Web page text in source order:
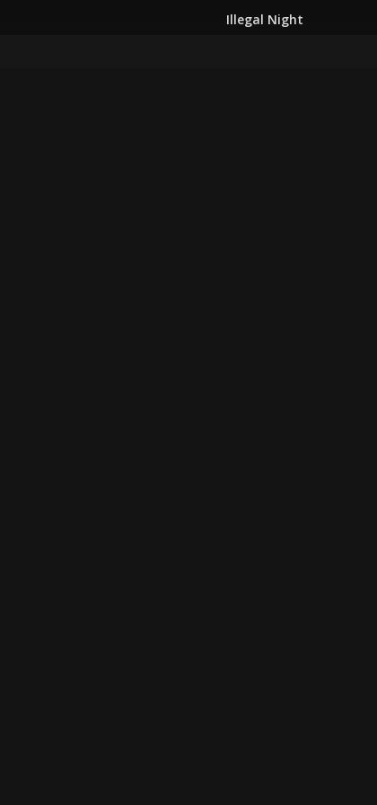
Illegal Night